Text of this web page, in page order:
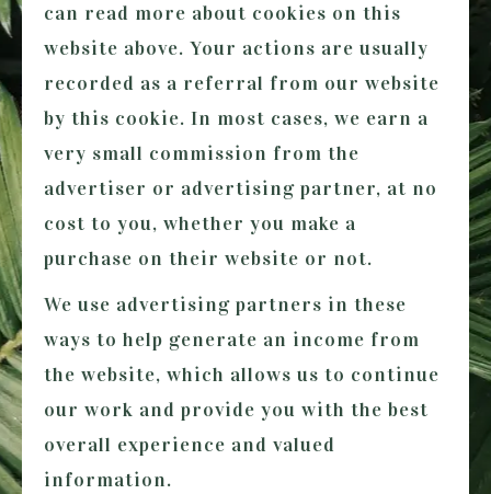
can read more about cookies on this
website above. Your actions are usually
recorded as a referral from our website
by this cookie. In most cases, we earn a
very small commission from the
advertiser or advertising partner, at no
cost to you, whether you make a
purchase on their website or not.
We use advertising partners in these
ways to help generate an income from
the website, which allows us to continue
our work and provide you with the best
overall experience and valued
information.